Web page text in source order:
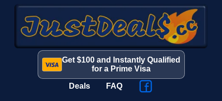
Get $100 and Instantly Qualified
for a Prime Visa
Deals FAQ